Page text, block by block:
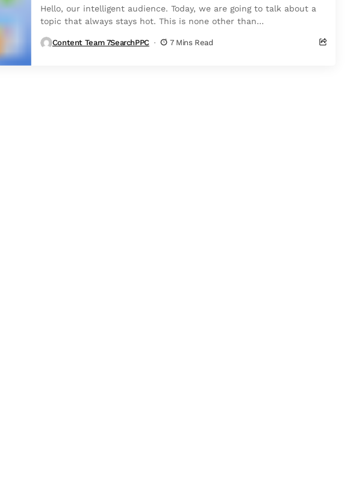
Hello, our intelligent audience. Today, we are going to talk about a
topic that always stays hot. This is none other than
Content Team 7SearchPPC 7 Mins Read